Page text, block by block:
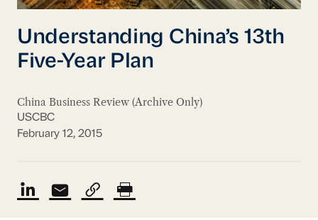
Understanding China’s 13th
Five-Year Plan
China Business Review (Archive Only)
USCBC
February 12, 2015